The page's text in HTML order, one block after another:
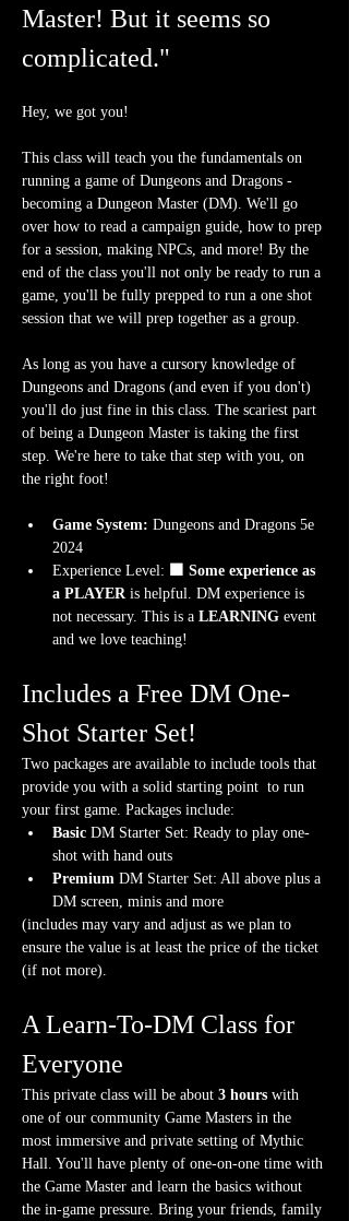
Master! But it seems so
complicated."
Hey, we got you!
This class will teach you the fundamentals on
running a game of Dungeons and Dragons -
becoming a Dungeon Master (DM). We'll go
over how to read a campaign guide, how to prep
for a session, making NPCs, and more! By the
end of the class you'll not only be ready to run a
game, you'll be fully prepped to run a one shot
session that we will prep together as a group.
As long as you have a cursory knowledge of
Dungeons and Dragons (and even if you don't)
you'll do just fine in this class. The scariest part
of being a Dungeon Master is taking the first
step. We're here to take that step with you, on
the right foot!
Game System: Dungeons and Dragons 5e
2024
Experience Level: 🟧 Some experience as
a PLAYER is helpful. DM experience is
not necessary. This is a LEARNING event
and we love teaching!
Includes a Free DM One-
Shot Starter Set!
Two packages are available to include tools that
provide you with a solid starting point  to run
your first game. Packages include:
Basic DM Starter Set: Ready to play one-
shot with hand outs
Premium DM Starter Set: All above plus a
DM screen, minis and more
(includes may vary and adjust as we plan to
ensure the value is at least the price of the ticket
(if not more).
A Learn-To-DM Class for
Everyone
This private class will be about 3 hours with
one of our community Game Masters in the
most immersive and private setting of Mythic
Hall. You'll have plenty of one-on-one time with
the Game Master and learn the basics without
the in-game pressure. Bring your friends, family